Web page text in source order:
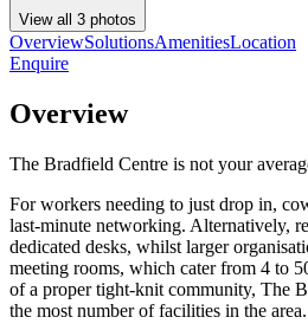
View all 3 photos
OverviewSolutionsAmenitiesLocation
Enquire
Overview
The Bradfield Centre is not your
For workers needing to just drop in,
last-minute networking. Alternatively,
dedicated desks, whilst larger
meeting rooms, which cater from 4 to
of a proper tight-knit community, The
the most number of facilities in the area.